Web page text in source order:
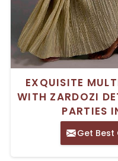
EXQUISITE
WITH ZARDOZI
PARTIES
Get Best